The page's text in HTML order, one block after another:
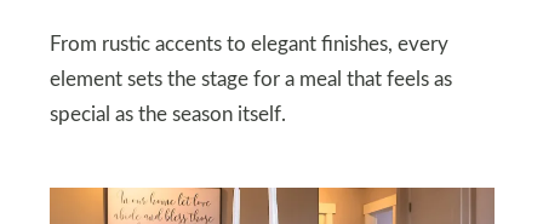
From rustic accents to elegant finishes, every
element sets the stage for a meal that feels as
special as the season itself.